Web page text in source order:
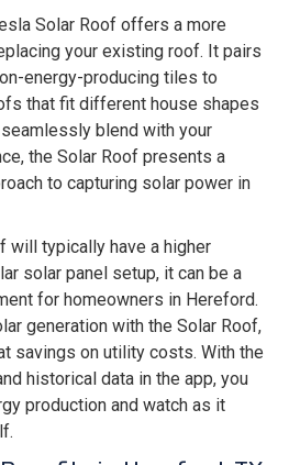
Solar Roof offers a more
your existing roof. It pairs
energy-producing tiles to
that fit different house shapes
blend with your
the Solar Roof presents a
to capturing solar power in
will typically have a higher
solar panel setup, it can be a
for homeowners in Hereford.
generation with the Solar Roof,
savings on utility costs. With the
historical data in the app, you
production and watch as it